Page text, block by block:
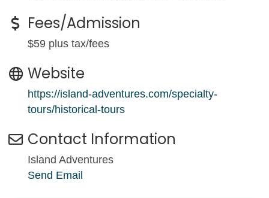
Fees/Admission
$59 plus tax/fees
Website
https://island-adventures.com/specialty-
tours/historical-tours
Contact Information
Island Adventures
Send Email